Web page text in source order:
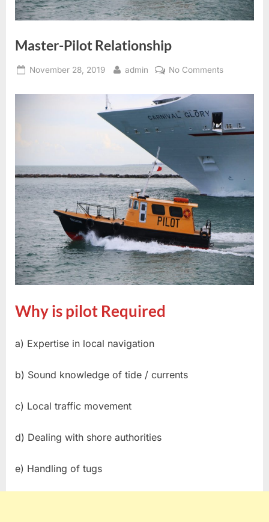
Master-Pilot Relationship
Posted
November 28, 2019 By
admin No Commentson
Pilot
Relationship
Why is pilot Required
a) Expertise in local navigation
b) Sound knowledge of tide / currents
c) Local traffic movement
d) Dealing with shore authorities
e) Handling of tugs